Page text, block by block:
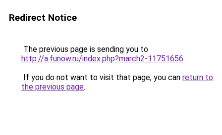
Redirect Notice
The previous page is sending you to
http://a.funow.ru/index.php?march2-11751656.
If you do not want to visit that page, you can return to
the previous page.